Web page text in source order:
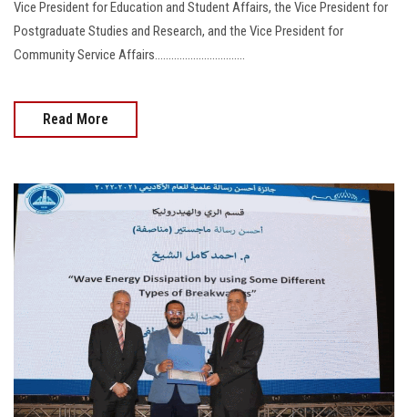
Vice President for Education and Student Affairs, the Vice President for
Postgraduate Studies and Research, and the Vice President for
Community Service Affairs.................................
Read More